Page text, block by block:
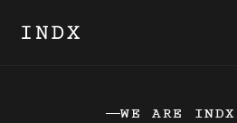
WE ARE INDX